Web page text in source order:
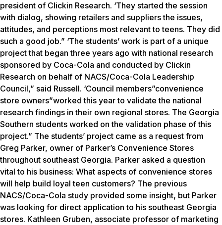
president of Clickin Research. ‘They started the session
with dialog, showing retailers and suppliers the issues,
attitudes, and perceptions most relevant to teens. They did
such a good job.” ‘The students’ work is part of a unique
project that began three years ago with national research
sponsored by Coca-Cola and conducted by Clickin
Research on behalf of NACS/Coca-Cola Leadership
Council,” said Russell. ‘Council members”convenience
store owners”worked this year to validate the national
research findings in their own regional stores. The Georgia
Southern students worked on the validation phase of this
project.” The students’ project came as a request from
Greg Parker, owner of Parker’s Convenience Stores
throughout southeast Georgia. Parker asked a question
vital to his business: What aspects of convenience stores
will help build loyal teen customers? The previous
NACS/Coca-Cola study provided some insight, but Parker
was looking for direct application to his southeast Georgia
stores. Kathleen Gruben, associate professor of marketing